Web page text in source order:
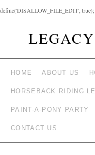
define('DISALLOW_FILE_EDIT',
HOME ABOUT US
HORSEBACK RIDING
PAINT-A-PONY PARTY
CONTACT US